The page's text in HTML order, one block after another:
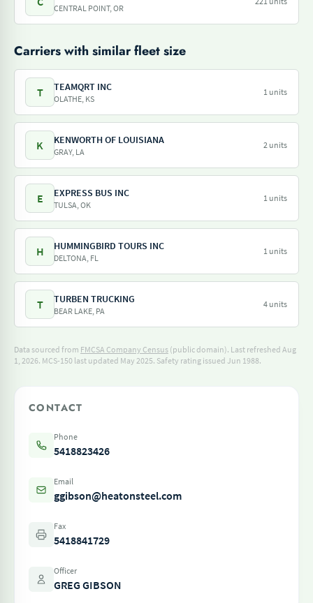
CENTRAL POINT, OR
Carriers with similar fleet size
T TEAMQRT INC
OLATHE, KS
1 units
K KENWORTH OF LOUISIANA
GRAY, LA
2 units
E EXPRESS BUS INC
TULSA, OK
1 units
H HUMMINGBIRD TOURS INC
DELTONA, FL
1 units
T TURBEN TRUCKING
BEAR LAKE, PA
4 units
Data sourced from FMCSA Company Census (public domain). Last refreshed Aug
1, 2026. MCS-150 last updated May 2025. Safety rating issued Jun 1988.
CONTACT
Phone
5418823426
Email
ggibson@heatonsteel.com
Fax
5418841729
Officer
GREG GIBSON